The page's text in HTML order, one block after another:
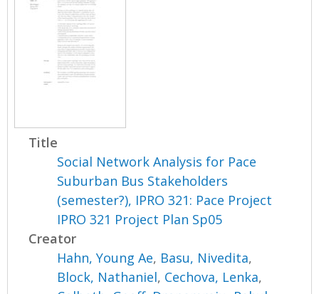
Title
Social Network Analysis for Pace
Suburban Bus Stakeholders
(semester?), IPRO 321: Pace Project
IPRO 321 Project Plan Sp05
Creator
Hahn, Young Ae, Basu, Nivedita,
Block, Nathaniel, Cechova, Lenka,